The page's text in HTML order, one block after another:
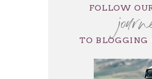
FOLLOW
TO